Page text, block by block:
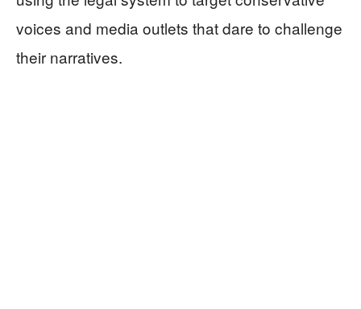
voices and media outlets that dare to challenge
their narratives.